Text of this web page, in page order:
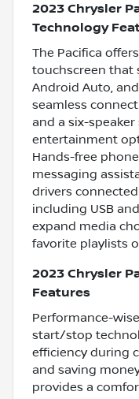
2023 Chrysler
Technology
The Pacifica
touchscreen that
Android Auto,
seamless
and a six-
entertainment
Hands-free
messaging
drivers
including USB
expand media
favorite playlists
2023 Chrysler
Features
Performance-
start/stop
efficiency during
and saving
provides a